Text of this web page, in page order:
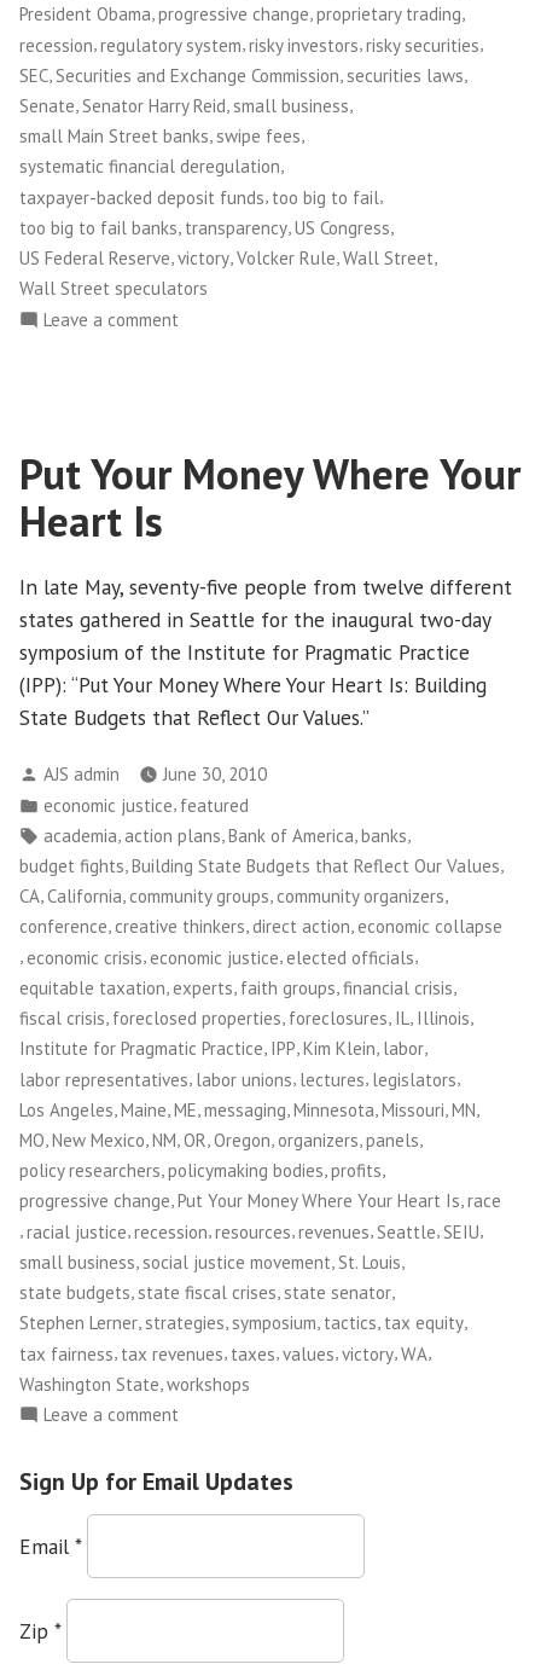
President Obama,progressive change,proprietary trading,
recession,regulatory system,risky investors,risky securities,
SEC Securities and Exchange Commission securities laws
Senate Senator Harry Reid small business
small Main Street banks,swipe fees,
systematic financial deregulation,
taxpayer-backed deposit funds, too big to fail,
too big to fail banks transparency US Congress
US Federal Reserve,victory,Volcker Rule,Wall Street,
Wall Street speculators
Leave a comment
Bill!
Put Your Money Where Your
Heart Is
In late May, seventy-five people from twelve different
states gathered in Seattle for the inaugural two-day
symposium of the Institute for Pragmatic Practice
(IPP): “Put Your Money Where Your Heart Is: Building
State Budgets that Reflect Our Values.”
Posted
by
AJS admin
June 30, 2010
Posted
in
economic justice, featured
Tags:
academia action plans Bank of America banks
budget fights Building State Budgets that Reflect Our Values
CA,California, community groups, community organizers,
conference, creative thinkers,direct action, economic collapse
, economic crisis, economic justice, elected officials,
equitable taxation experts faith groups financial crisis
fiscal crisis, foreclosed properties, foreclosures, IL, Illinois,
Institute for Pragmatic Practice, IPP,Kim Klein, labor,
labor representatives, labor unions, lectures, legislators,
Los Angeles Maine ME messaging Minnesota Missouri MN
MO New Mexico NM OR Oregon organizers panels
policy researchers,policymaking bodies,profits,
progressive change,Put Your Money Where Your Heart Is,race
,racial justice,recession,resources,revenues, Seattle, SEIU,
small business social justice movement St. Louis
state budgets,state fiscal crises,state senator,
Stephen Lerner,strategies,symposium, tactics, tax equity,
tax fairness, tax revenues, taxes,values,victory,WA,
Washington State workshops
Leave a comment
Your
Money
Sign Up for Email Updates
Email *
Zip *